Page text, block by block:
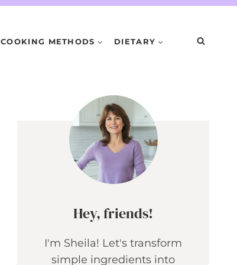
COOKING METHODS DIETARY
Hey, friends!
I'm Sheila! Let's transform
simple ingredients into